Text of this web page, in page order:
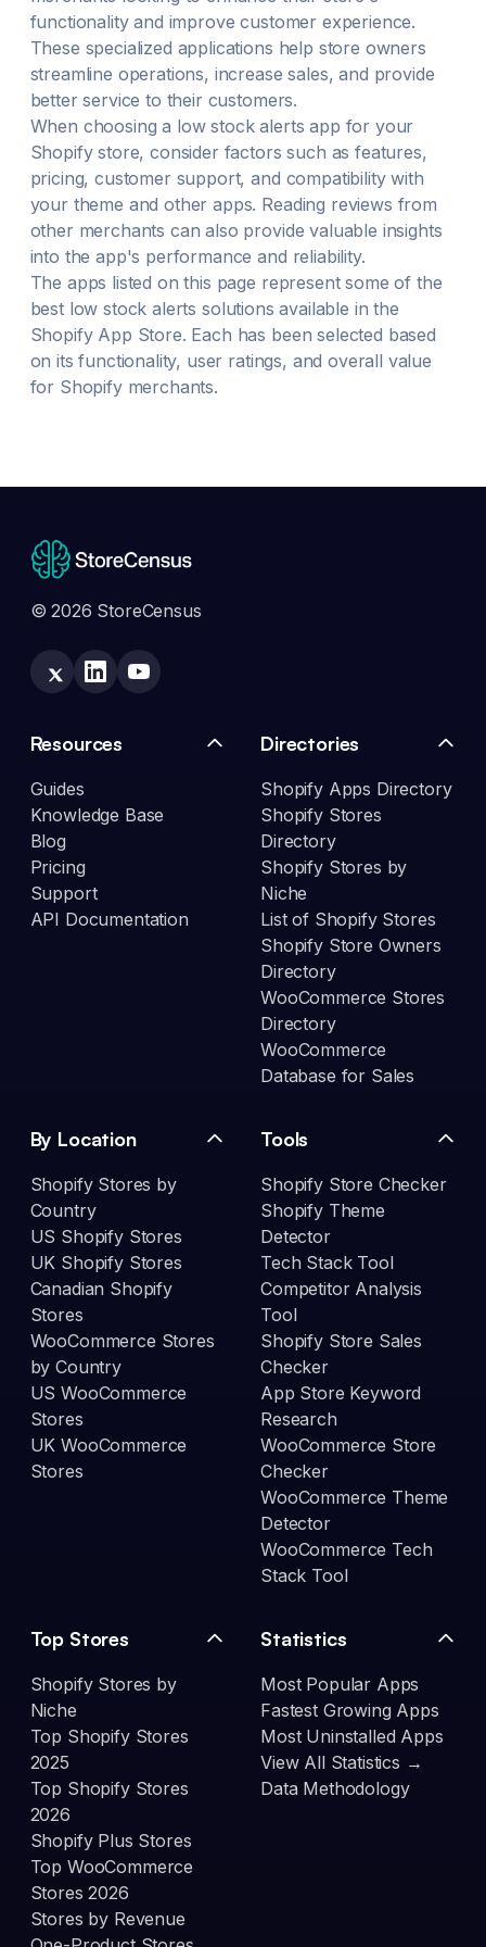
functionality and improve customer experience.
These specialized applications help store owners
streamline operations, increase sales, and provide
better service to their customers.
When choosing a low stock alerts app for your
Shopify store, consider factors such as features,
pricing, customer support, and compatibility with
your theme and other apps. Reading reviews from
other merchants can also provide valuable insights
into the app's performance and reliability.
The apps listed on this page represent some of the
best low stock alerts solutions available in the
Shopify App Store. Each has been selected based
on its functionality, user ratings, and overall value
for Shopify merchants.
© 2026 StoreCensus
Resources
Guides
Knowledge Base
Blog
Pricing
Support
API Documentation
Directories
Shopify Apps Directory
Shopify Stores
Directory
Shopify Stores by
Niche
List of Shopify Stores
Shopify Store Owners
Directory
WooCommerce Stores
Directory
WooCommerce
Database for Sales
By Location
Shopify Stores by
Country
US Shopify Stores
UK Shopify Stores
Canadian Shopify
Stores
WooCommerce Stores
by Country
US WooCommerce
Stores
UK WooCommerce
Stores
Tools
Shopify Store Checker
Shopify Theme
Detector
Tech Stack Tool
Competitor Analysis
Tool
Shopify Store Sales
Checker
App Store Keyword
Research
WooCommerce Store
Checker
WooCommerce Theme
Detector
WooCommerce Tech
Stack Tool
Top Stores
Shopify Stores by
Niche
Top Shopify Stores
2025
Top Shopify Stores
2026
Shopify Plus Stores
Top WooCommerce
Stores 2026
Stores by Revenue
Statistics
Most Popular Apps
Fastest Growing Apps
Most Uninstalled Apps
View All Statistics →
Data Methodology